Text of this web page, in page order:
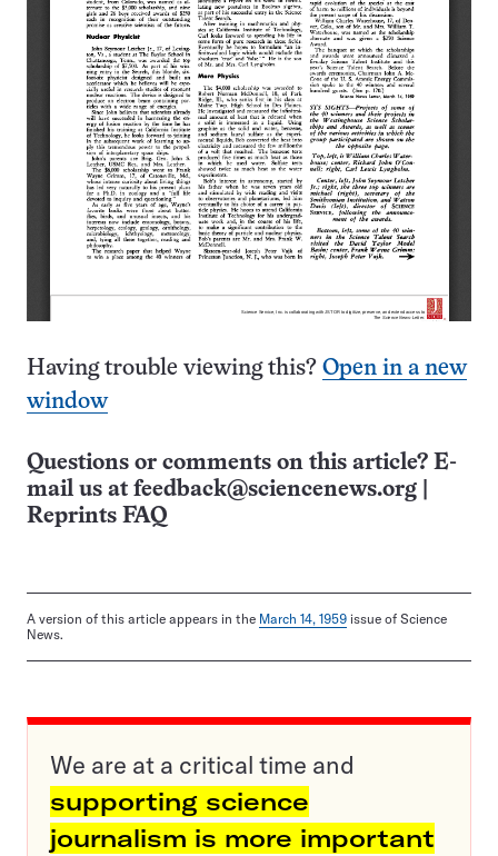
Having trouble viewing this? Open in a new
window
Questions or comments on this article? E-
mail us at feedback@sciencenews.org
Reprints FAQ
A version of this article appears in the March 14, 1959 issue of Science
News.
We are at a critical time and
supporting science
journalism is more important